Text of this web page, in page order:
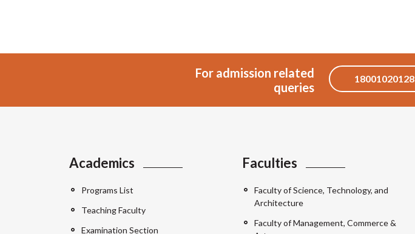
For admission related
queries
18001020128
Academics
Programs List
Teaching Faculty
Examination Section
Faculties
Faculty of Science, Technology, and
Architecture
Faculty of Management, Commerce &